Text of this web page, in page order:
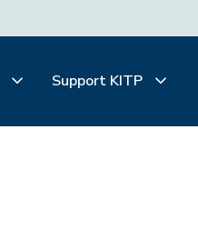
Support KITP